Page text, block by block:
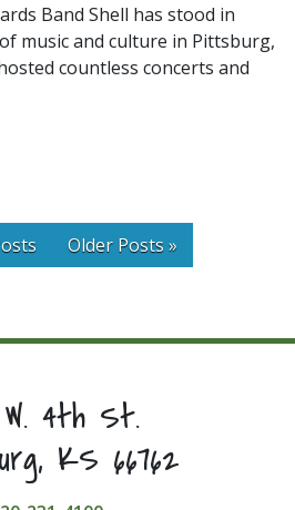
Band Shell has stood in
music and culture in Pittsburg,
countless concerts and
Older Posts »
W. 4th St.
KS 66762